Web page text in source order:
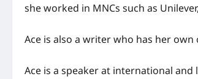
she worked in MNCs such as
Ace is also a writer who has her
Ace is a speaker at international and